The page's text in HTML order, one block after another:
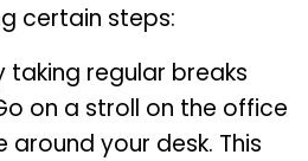
certain steps:
taking regular breaks
on a stroll on the office
your desk. This